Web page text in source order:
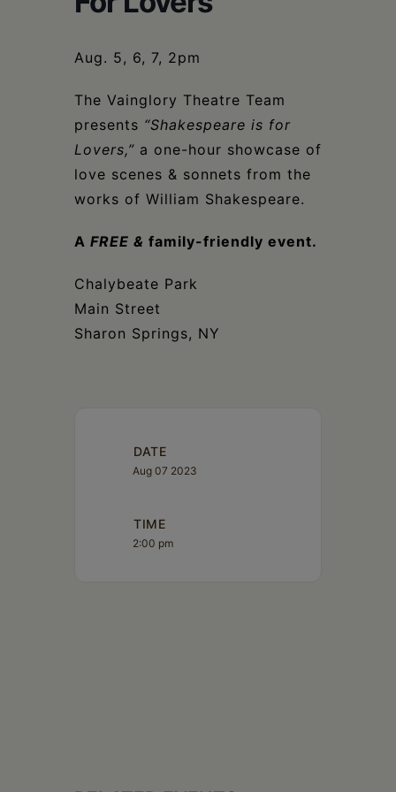
Aug. 5, 6, 7, 2pm
The Vainglory Theatre Team
presents “Shakespeare is for
Lovers,” a one-hour showcase of
love scenes & sonnets from the
works of William Shakespeare.
A FREE & family-friendly event.
Chalybeate Park
Main Street
Sharon Springs, NY
DATE
Aug 07 2023
TIME
2:00 pm